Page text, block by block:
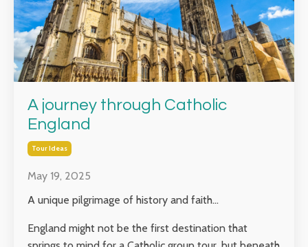
A journey through Catholic
England
Tour Ideas
May 19, 2025
A unique pilgrimage of history and faith...
England might not be the first destination that